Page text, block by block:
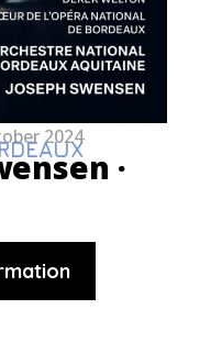
2024
·